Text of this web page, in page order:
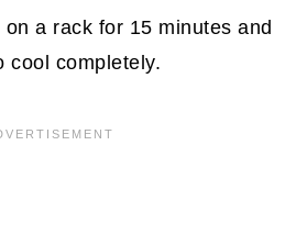
a rack for 15 minutes and
cool completely.